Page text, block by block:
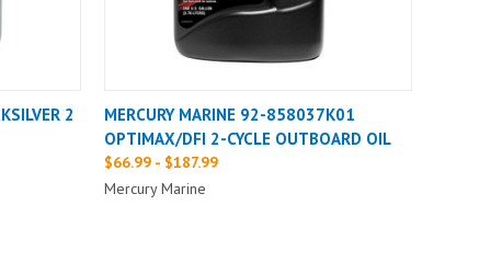
2
MERCURY MARINE 92-858037K01
OPTIMAX/DFI 2-CYCLE OUTBOARD OIL
$66.99 - $187.99
Mercury Marine